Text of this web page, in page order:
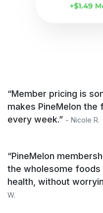
“Member pricing is
makes PineMelon
every week.” - Nicole R.
“PineMelon
the wholesome
health, without
W.